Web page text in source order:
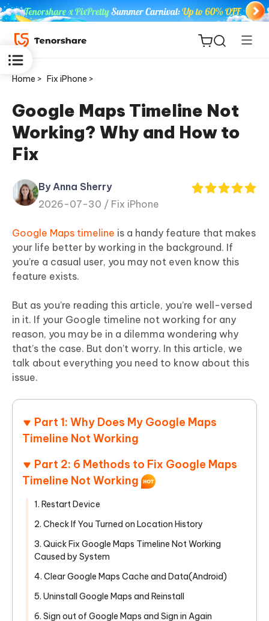
for iOS
Tenorshare
PDNob
iAnyGo
Home > Fix iPhone >
Google Maps Timeline Not
Working? Why and How to
Fix
By Anna Sherry
2026-07-30 / Fix iPhone
Google Maps timeline is a handy feature that makes
your life better by working in the background. If
you’re a casual user, you may not even know this
feature exists.
But as you’re reading this article, you’re well-versed
in it. If your Google timeline not working for any
reason, you may be in a dilemma wondering why
that’s the case. But don’t worry. In this article, we
talk about everything you need to know about this
issue.
Part 1: Why Does My Google Maps
Timeline Not Working
Part 2: 6 Methods to Fix Google Maps
Timeline Not Working
1. Restart Device
2. Check If You Turned on Location History
3. Quick Fix Google Maps Timeline Not Working
Caused by System
4. Clear Google Maps Cache and Data(Android)
5. Uninstall Google Maps and Reinstall
6. Sign out of Google Maps and Sign in Again